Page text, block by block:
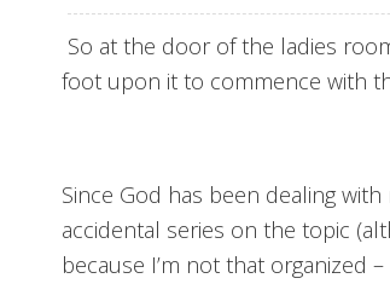
So at the door of the ladies
foot upon it to commence with
Since God has been dealing
accidental series on the topic
because I’m not that organized